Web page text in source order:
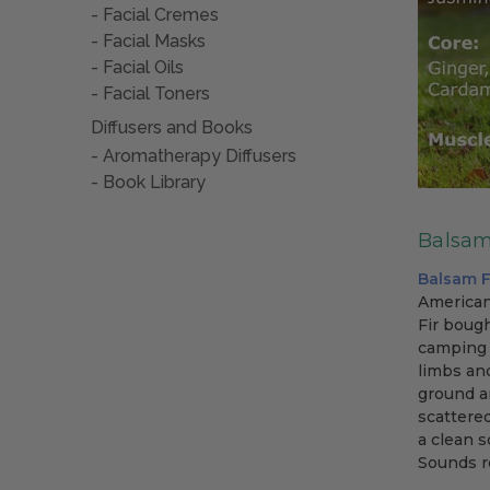
Facial Cremes
Facial Masks
Facial Oils
Facial Toners
Diffusers and Books
Aromatherapy Diffusers
Book Library
Balsam
Fir
limbs
ground
a clean
Sounds